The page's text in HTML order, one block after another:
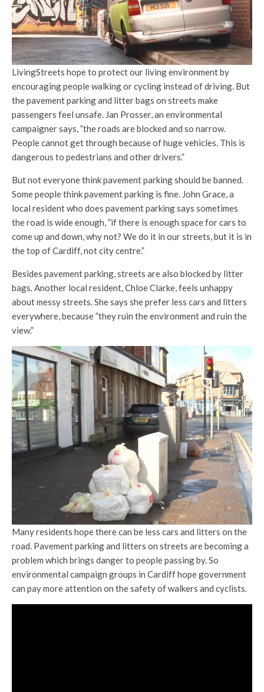
LivingStreets hope to protect our living environment by
encouraging people walking or cycling instead of driving. But
the pavement parking and litter bags on streets make
passengers feel unsafe. Jan Prosser, an environmental
campaigner says, ”the roads are blocked and so narrow.
People cannot get through because of huge vehicles. This is
dangerous to pedestrians and other drivers.”
But not everyone think pavement parking should be banned.
Some people think pavement parking is fine. John Grace, a
local resident who does pavement parking says sometimes
the road is wide enough, ”if there is enough space for cars to
come up and down, why not? We do it in our streets, but it is in
the top of Cardiff, not city centre.”
Besides pavement parking, streets are also blocked by litter
bags. Another local resident, Chloe Clarke, feels unhappy
about messy streets. She says she prefer less cars and litters
everywhere, because ”they ruin the environment and ruin the
view.”
Many residents hope there can be less cars and litters on the
road. Pavement parking and litters on streets are becoming a
problem which brings danger to people passing by. So
environmental campaign groups in Cardiff hope government
can pay more attention on the safety of walkers and cyclists.